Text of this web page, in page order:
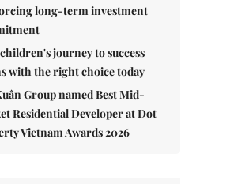
long-term investment
journey to success
with the right choice today
Group named Best Mid-
Residential Developer at Dot
Vietnam Awards 2026